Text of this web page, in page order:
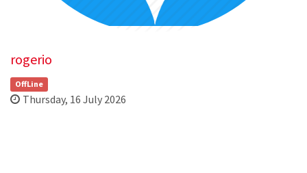
rogerio
OffLine
Thursday, 16 July 2026